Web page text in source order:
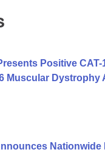
Positive CAT-
Muscular